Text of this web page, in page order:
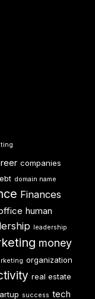
companies
domain name
Finances
human
leadership
money
organization
real estate
success tech